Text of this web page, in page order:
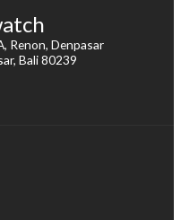
Renon, Denpasar
Bali 80239